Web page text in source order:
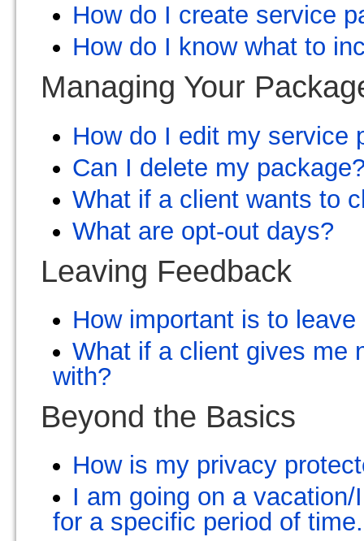
How do I create service
How do I know what to
Managing Your
How do I edit my service
Can I delete my
What if a client wants to
What are opt-out days?
Leaving Feedback
How important is to
What if a client gives me
with?
Beyond the Basics
How is my privacy
I am going on a
for a specific period of